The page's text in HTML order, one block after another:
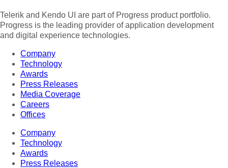
Telerik and Kendo UI are part of Progress product portfolio.
Progress is the leading provider of application development
and digital experience technologies.
Company
Technology
Awards
Press Releases
Media Coverage
Careers
Offices
Company
Technology
Awards
Press Releases